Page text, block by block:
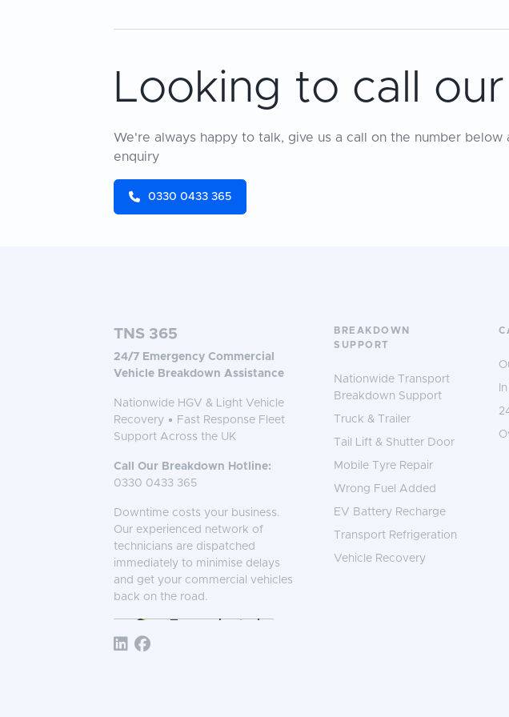
Looking to call
We're always happy to talk, give us a call on the number
enquiry
0330 0433 365
TNS 365
24/7 Emergency Commercial
Vehicle Breakdown Assistance
Nationwide HGV & Light Vehicle
Recovery • Fast Response Fleet
Support Across the UK
Call Our Breakdown Hotline:
0330 0433 365
Downtime costs your business.
Our experienced network of
technicians are dispatched
immediately to minimise delays
and get your commercial vehicles
back on the road.
Follow TNS 365:
BREAKDOWN
SUPPORT
Nationwide Transport
Breakdown Support
Truck & Trailer
Tail Lift & Shutter Door
Mobile Tyre Repair
Wrong Fuel Added
EV Battery Recharge
Transport Refrigeration
Vehicle Recovery